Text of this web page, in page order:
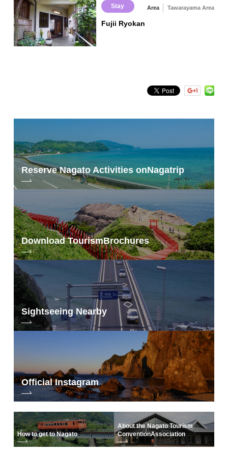
Stay Area Tawarayama Area
Fujii Ryokan
Reserve Nagato Activities onNagatrip
Download TourismBrochures
Sightseeing Nearby
Official Instagram
How to get to Nagato
About the Nagato Tourism
ConventionAssociation